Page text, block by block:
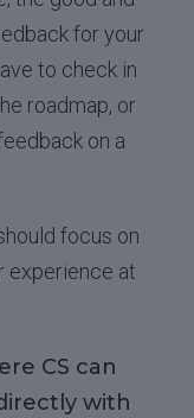
for your
to check in
roadmap, or
on a
focus on
experience at
CS can
with